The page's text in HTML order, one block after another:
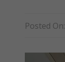
Posted On: